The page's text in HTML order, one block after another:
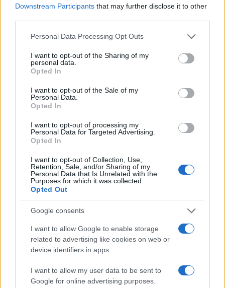
Downstream Participants that may further disclose it to other
Please note that this website/app uses one or more Google
not limited to your visit or usage behaviour. You may click to
grant or deny consent to Google and its third-party tags to
use your data for below specified purposes in below Google
consent section.
Personal Data Processing Opt Outs
I want to opt-out of the Sharing of my
personal data.
Opted In
I want to opt-out of the Sale of my
Personal Data.
Opted In
I want to opt-out of processing my
Personal Data for Targeted Advertising.
Opted In
I want to opt-out of Collection, Use,
Retention, Sale, and/or Sharing of my
Personal Data that Is Unrelated with the
Purposes for which it was collected.
Opted Out
Google consents
I want to allow Google to enable storage
related to advertising like cookies on web or
device identifiers in apps.
I want to allow my user data to be sent to
Google for online advertising purposes.
Read more
NEWS